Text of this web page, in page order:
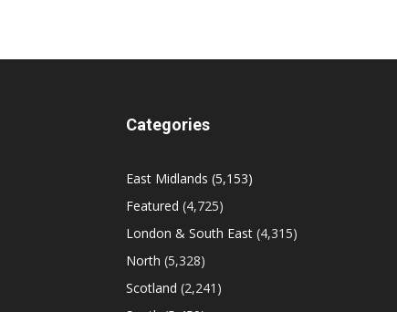
Categories
East Midlands (5,153)
Featured (4,725)
London & South East (4,315)
North (5,328)
Scotland (2,241)